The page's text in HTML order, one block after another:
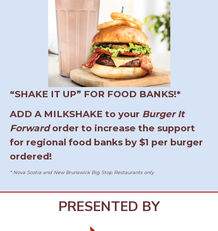
“SHAKE IT UP” FOR FOOD BANKS!*
ADD A MILKSHAKE to your Burger It
Forwardorder to increase the support
for regional food banks by $1 per burger
ordered!
* Nova Scotia and New Brunswick Big Stop Restaurants only
PRESENTED BY